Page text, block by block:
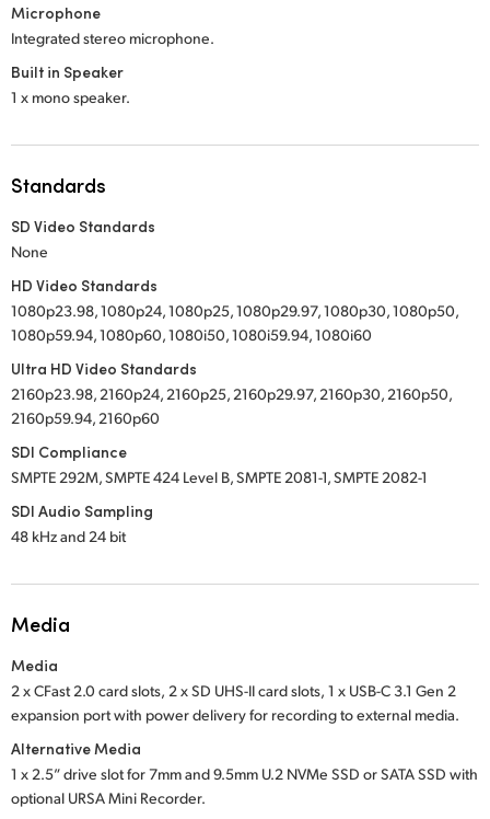
Microphone
Integrated stereo microphone.
Built in Speaker
1 x mono speaker.
Standards
SD Video Standards
None
HD Video Standards
1080p23.98, 1080p24, 1080p25, 1080p29.97, 1080p30, 1080p50,
1080p59.94, 1080p60, 1080i50, 1080i59.94, 1080i60
Ultra HD Video Standards
2160p23.98, 2160p24, 2160p25, 2160p29.97, 2160p30, 2160p50,
2160p59.94, 2160p60
SDI Compliance
SMPTE 292M, SMPTE 424 Level B, SMPTE 2081-1, SMPTE 2082-1
SDI Audio Sampling
48 kHz and 24 bit
Media
Media
2 x CFast 2.0 card slots, 2 x SD UHS-II card slots, 1 x USB-C 3.1 Gen 2
expansion port with power delivery for recording to external media.
Alternative Media
1 x 2.5” drive slotfor7mm and 9.5mm U.2 NVMe SSD orSATA SSD with
optional URSA Mini Recorder.